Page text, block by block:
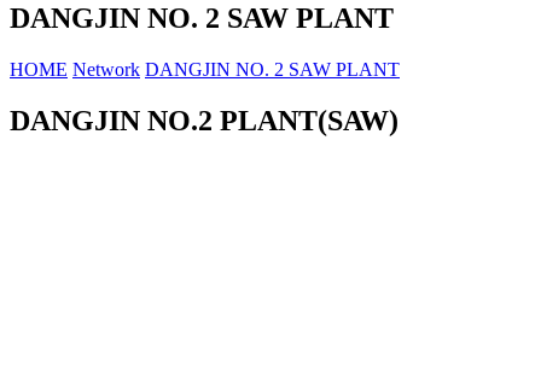
DANGJIN NO. 2 SAW PLANT
HOME Network DANGJIN NO. 2 SAW PLANT
DANGJIN NO.2 PLANT(SAW)